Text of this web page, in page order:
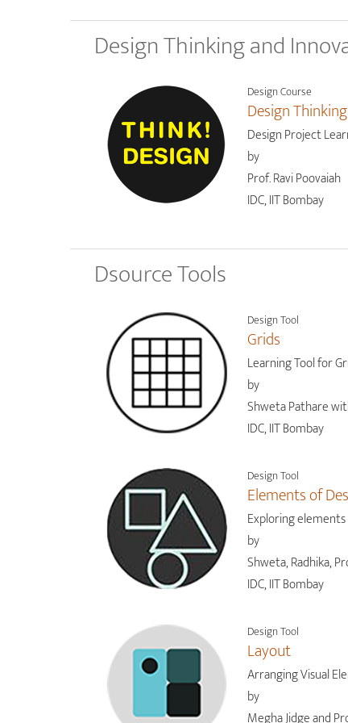
Design Thinking and
Design Course
Design
Design Project
by
Prof. Ravi Poovaiah
IDC, IIT Bombay
Dsource Tools
Design Tool
Grids
Learning Tool for
by
Shweta Pathare
IDC, IIT Bombay
Design Tool
Elements of
Exploring
by
Shweta, Radhika,
IDC, IIT Bombay
Design Tool
Layout
Arranging Visual
by
Megha Jidge and